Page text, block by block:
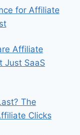
for Affiliate
Affiliate
Just SaaS
The
Clicks